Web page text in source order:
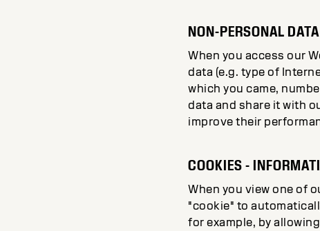
NON-PERSONAL
When you access our
data (e.g. type of
which you came,
data and share it with
improve their
COOKIES -
When you view one of
"cookie" to
for example, by